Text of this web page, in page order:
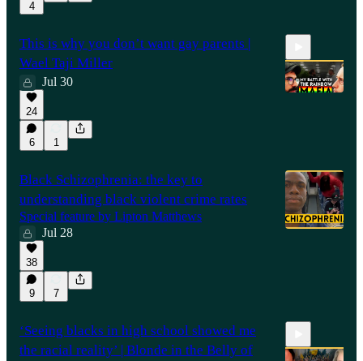
4
This is why you don’t want gay parents |
Wael Taji Miller
Jul 30
24
6 1
Black Schizophrenia: the key to
understanding black violent crime rates
Special feature by Lipton Matthews
Jul 28
38
9 7
‘Seeing blacks in high school showed me
the racial reality’ | Blonde in the Belly of